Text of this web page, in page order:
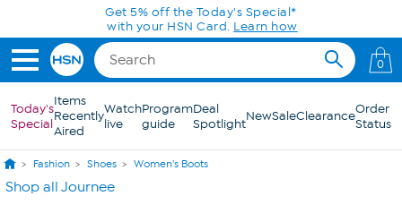
Skip to Main ContentGet 5% off the Today's Special*
with your HSN Card. Learn how
0
Today's
Special
Items
Recently
Aired
Watch
live
Program
guide
Deal
SpotlightNewSaleClearanceOrder
Status
Fashion Shoes Women's Boots
Shop all Journee